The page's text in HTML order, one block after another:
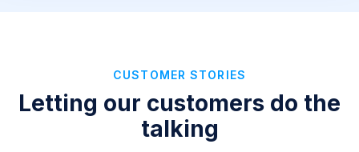
CUSTOMER STORIES
Letting our customers do the
talking